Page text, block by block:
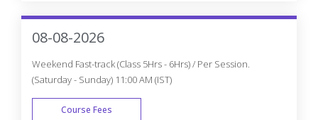
FAST TRACK
08-08-2026
Weekend Fast-track (Class 5Hrs - 6Hrs) / Per Session.
(Saturday - Sunday) 11:00 AM (IST)
Course Fees